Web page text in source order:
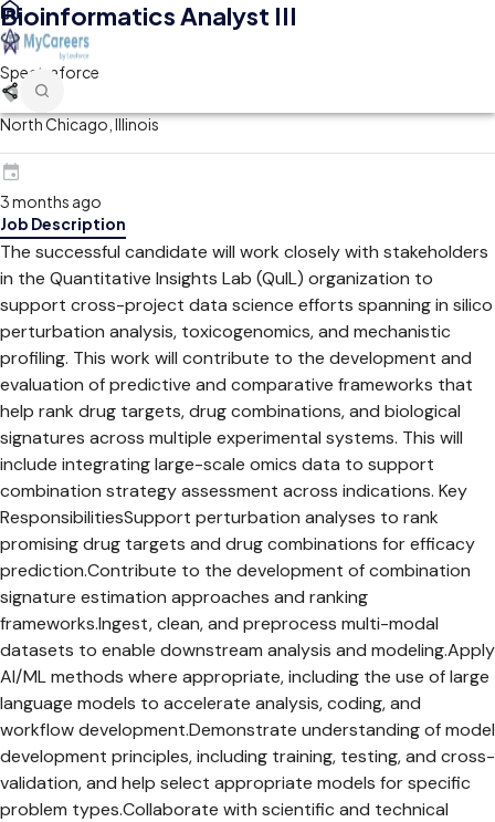
Bioinformatics Analyst III
Spectraforce
North Chicago, Illinois
3 months ago
Job Description
The successful candidate will work closely with stakeholders
in the Quantitative Insights Lab (QuIL) organization to
support cross-project data science efforts spanning in silico
perturbation analysis, toxicogenomics, and mechanistic
profiling. This work will contribute to the development and
evaluation of predictive and comparative frameworks that
help rank drug targets, drug combinations, and biological
signatures across multiple experimental systems. This will
include integrating large-scale omics data to support
combination strategy assessment across indications. Key
ResponsibilitiesSupport perturbation analyses to rank
promising drug targets and drug combinations for efficacy
prediction.Contribute to the development of combination
signature estimation approaches and ranking
frameworks.Ingest, clean, and preprocess multi-modal
datasets to enable downstream analysis and modeling.Apply
AI/ML methods where appropriate, including the use of large
language models to accelerate analysis, coding, and
workflow development.Demonstrate understanding of model
development principles, including training, testing, and cross-
validation, and help select appropriate models for specific
problem types.Collaborate with scientific and technical